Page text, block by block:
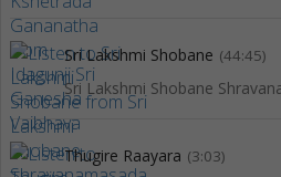
Sri Lakshmi Shobane (44:45)
Thugire Raayara (3:03)